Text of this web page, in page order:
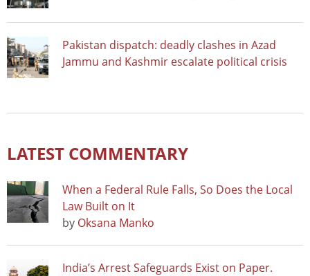
Pakistan dispatch: deadly clashes in Azad
Jammu and Kashmir escalate political crisis
LATEST COMMENTARY
When a Federal Rule Falls, So Does the Local
Law Built on It
by Oksana Manko
India’s Arrest Safeguards Exist on Paper.